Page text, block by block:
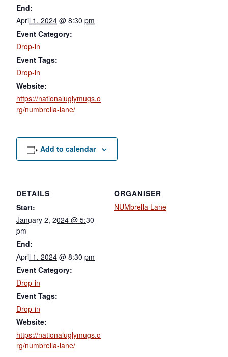
End:
April 1, 2024 @ 8:30 pm
Event Category:
Drop-in
Event Tags:
Drop-in
Website:
https://nationaluglymugs.o
rg/numbrella-lane/
Add to calendar
DETAILS
Start:
January 2, 2024 @ 5:30
pm
End:
April 1, 2024 @ 8:30 pm
Event Category:
Drop-in
Event Tags:
Drop-in
Website:
https://nationaluglymugs.o
rg/numbrella-lane/
ORGANISER
NUMbrella Lane